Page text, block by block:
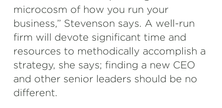
microcosm of how you run your
business,” Stevenson says. A well-run
firm will devote significant time and
resources to methodically accomplish a
strategy, she says; finding a new CEO
and other senior leaders should be no
different.